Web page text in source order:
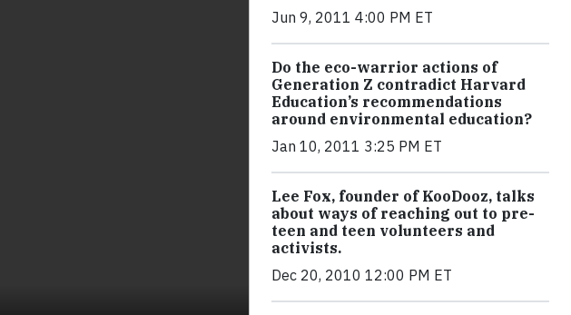
Jun 9, 2011 4:00 PM ET
Do the eco-warrior actions of
Generation Z contradict Harvard
Education’s recommendations
around environmental education?
Jan 10, 2011 3:25 PM ET
Lee Fox, founder of KooDooz, talks
about ways of reaching out to pre-
teen and teen volunteers and
activists.
Dec 20, 2010 12:00 PM ET